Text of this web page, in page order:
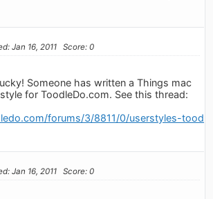
Jan 16, 2011 Score: 0
Someone has written a Things mac
for ToodleDo.com. See this thread:
forums/3/8811/0/userstyles-
Jan 16, 2011 Score: 0